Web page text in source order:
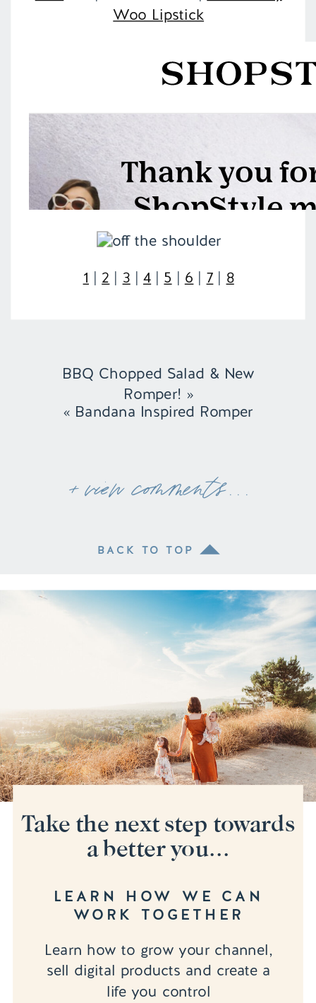
Woo Lipstick
1 | 2 | 3 | 4 | 5 | 6 | 7 | 8
BBQ Chopped Salad & New
Romper! »
« Bandana Inspired Romper
+ view comments . . .
BACK TO TOP
Learn how to grow your channel,
sell digital products and create a
life you control
LEARN HOW WE CAN
WORK TOGETHER
Take the next step towards
a better you...